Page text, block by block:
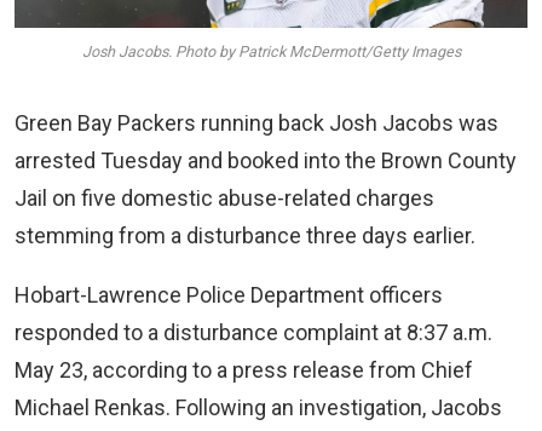
Josh Jacobs. Photo by Patrick McDermott/Getty Images
Green Bay Packers running back Josh Jacobs was
arrested Tuesday and booked into the Brown County
Jail on five domestic abuse-related charges
stemming from a disturbance three days earlier.
Hobart-Lawrence Police Department officers
responded to a disturbance complaint at 8:37 a.m.
May 23, according to a press release from Chief
Michael Renkas. Following an investigation, Jacobs